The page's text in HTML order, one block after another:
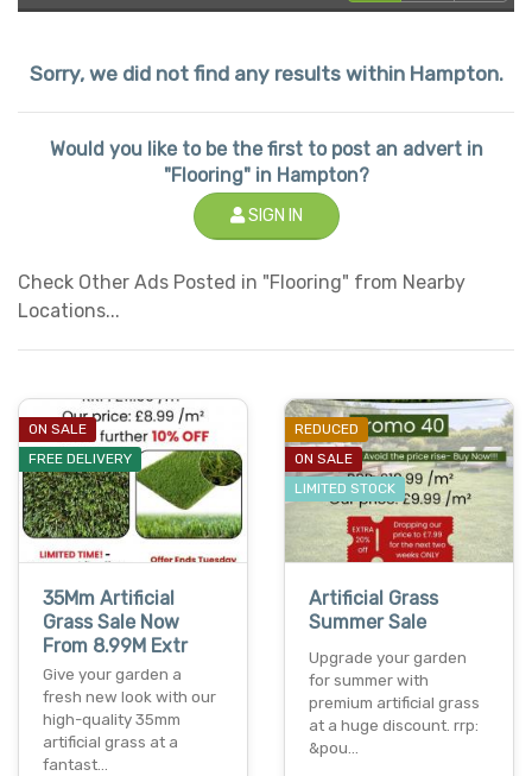
Sorry, we did not find any results within Hampton.
Would you like to be the first to post an advert in
"Flooring" in Hampton?
SIGN IN
Check Other Ads Posted in "Flooring" from Nearby
Locations...
ON SALE
FREE DELIVERY
35Mm Artificial
Grass Sale Now
From 8.99M Extr
Give your garden a
fresh new look with our
high-quality 35mm
artificial grass at a
fantast…
REDUCED
ON SALE
LIMITED STOCK
Artificial Grass
Summer Sale
Upgrade your garden
for summer with
premium artificial grass
at a huge discount. rrp:
&pou…